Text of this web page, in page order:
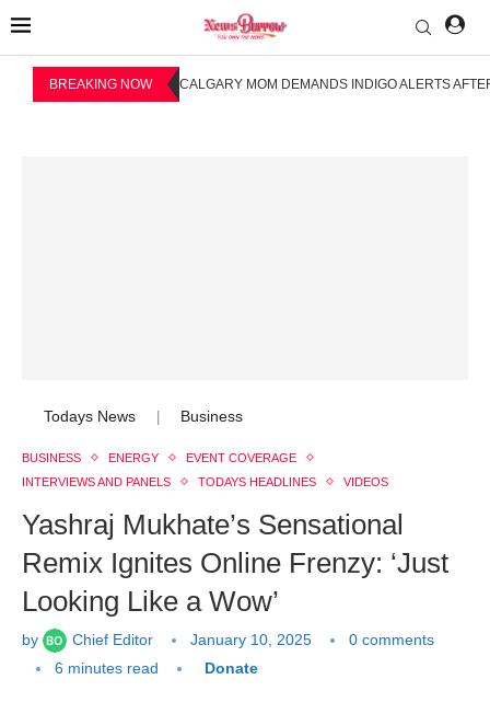
BREAKING NOW CALGARY MOM DEMANDS INDIGO ALERTS
Todays News Business
BUSINESS ENERGY
EVENT COVERAGE
INTERVIEWS AND PANELS
TODAYS HEADLINES VIDEOS
Yashraj Mukhate’s Sensational
Remix Ignites Online Frenzy: ‘Just
Looking Like a Wow’
by Chief Editor January 10, 2025
0 comments
6 minutes read
Donate